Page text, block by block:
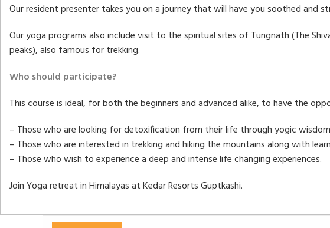
Our resident presenter takes you on a journey that will have you soothed and
Our yoga programs also include visit to the spiritual sites of Tungnath (The
peaks), also famous for trekking.
Who should participate?
This course is ideal, for both the beginners and advanced alike, to have the
– Those who are looking for detoxification from their life through yogic
– Those who are interested in trekking and hiking the mountains along with
– Those who wish to experience a deep and intense life changing experiences.
Join Yoga retreat in Himalayas at Kedar Resorts Guptkashi.